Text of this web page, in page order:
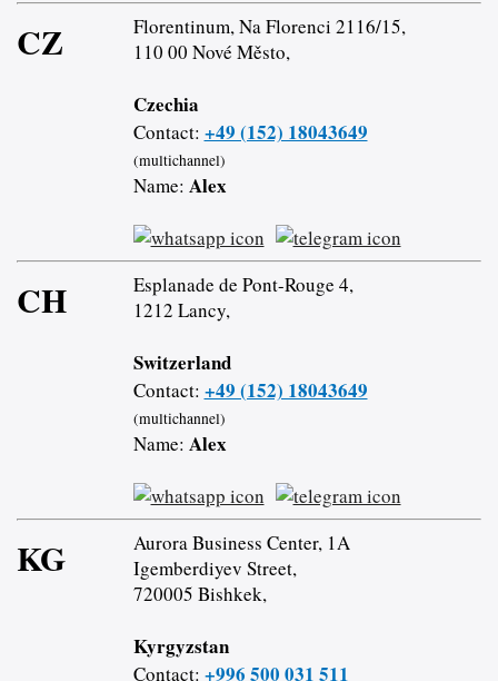
CZ
Florentinum, Na Florenci 2116/15,
110 00 Nové Město,
Czechia
Contact: +49 (152) 18043649
(multichannel)
Name: Alex
CH
Esplanade de Pont-Rouge 4,
1212 Lancy,
Switzerland
Contact: +49 (152) 18043649
(multichannel)
Name: Alex
KG
Aurora Business Center, 1A
Igemberdiyev Street,
720005 Bishkek,
Kyrgyzstan
Contact: +996 500 031 511